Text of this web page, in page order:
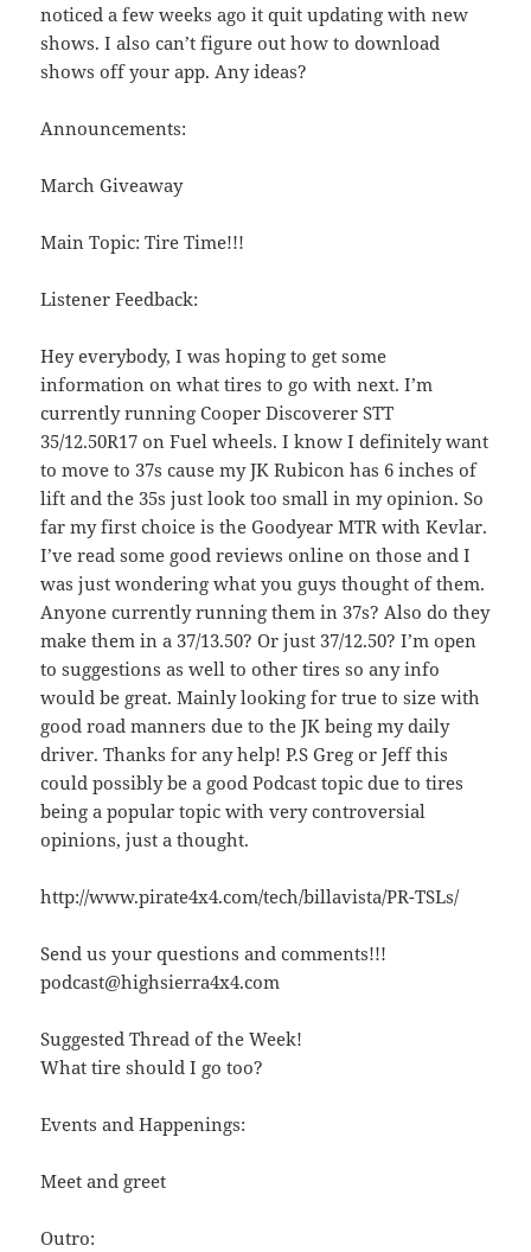
noticed a few weeks ago it quit updating with new
shows. I also can’t figure out how to download
shows off your app. Any ideas?
Announcements:
March Giveaway
Main Topic: Tire Time!!!
Listener Feedback:
Hey everybody, I was hoping to get some
information on what tires to go with next. I’m
currently running Cooper Discoverer STT
35/12.50R17 on Fuel wheels. I know I definitely want
to move to 37s cause my JK Rubicon has 6 inches of
lift and the 35s just look too small in my opinion. So
far my first choice is the Goodyear MTR with Kevlar.
I’ve read some good reviews online on those and I
was just wondering what you guys thought of them.
Anyone currently running them in 37s? Also do they
make them in a 37/13.50? Or just 37/12.50? I’m open
to suggestions as well to other tires so any info
would be great. Mainly looking for true to size with
good road manners due to the JK being my daily
driver. Thanks for any help! P.S Greg or Jeff this
could possibly be a good Podcast topic due to tires
being a popular topic with very controversial
opinions, just a thought.
http://www.pirate4x4.com/tech/billavista/PR-TSLs/
Send us your questions and comments!!!
podcast@highsierra4x4.com
Suggested Thread of the Week!
What tire should I go too?
Events and Happenings:
Meet and greet
Outro: